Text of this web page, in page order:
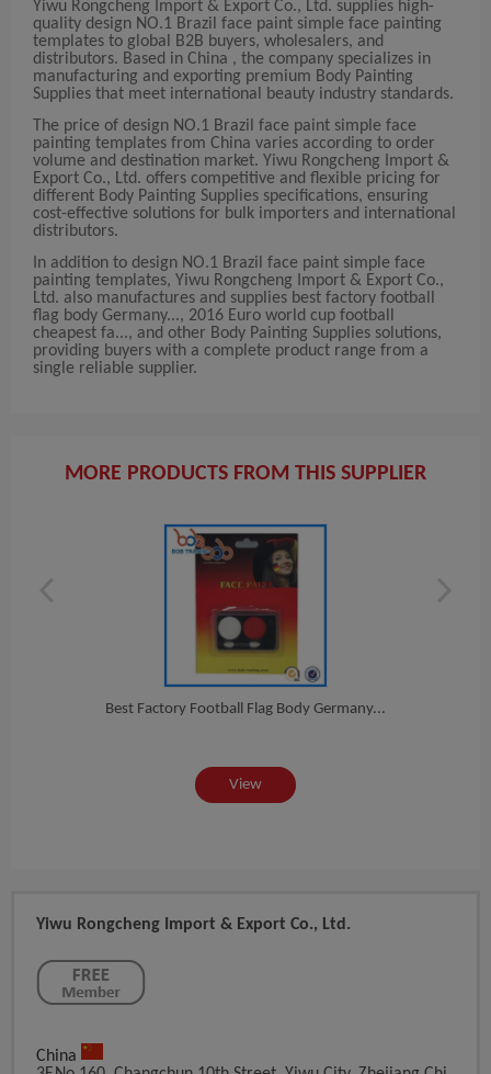
Yiwu Rongcheng Import & Export Co., Ltd. supplies high-
quality design NO.1 Brazil face paint simple face painting
templates to global B2B buyers, wholesalers, and
distributors. Based in China , the company specializes in
manufacturing and exporting premium Body Painting
Supplies that meet international beauty industry standards.
The price of design NO.1 Brazil face paint simple face
painting templates from China varies according to order
volume and destination market. Yiwu Rongcheng Import &
Export Co., Ltd. offers competitive and flexible pricing for
different Body Painting Supplies specifications, ensuring
cost-effective solutions for bulk importers and international
distributors.
In addition to design NO.1 Brazil face paint simple face
painting templates, Yiwu Rongcheng Import & Export Co.,
Ltd. also manufactures and supplies best factory football
flag body Germany..., 2016 Euro world cup football
cheapest fa..., and other Body Painting Supplies solutions,
providing buyers with a complete product range from a
single reliable supplier.
MORE PRODUCTS FROM THIS SUPPLIER
Best Factory Football Flag Body Germany...
View
Yiwu Rongcheng Import & Export Co., Ltd.
China